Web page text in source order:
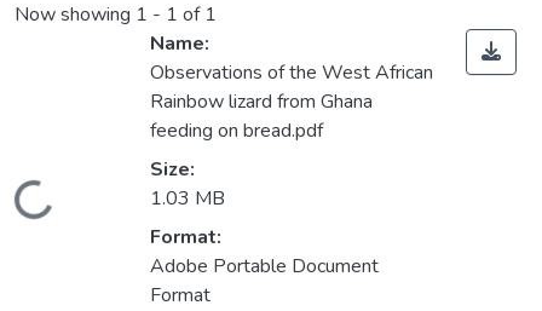
Now showing 1 - 1 of 1
Loading...
Name:
Observations of the West African
Rainbow lizard from Ghana
feeding on bread.pdf
Size:
1.03 MB
Format:
Adobe Portable Document
Format